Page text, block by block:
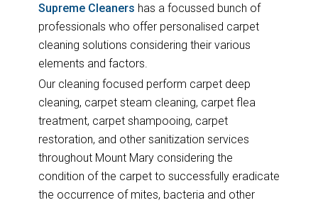
Supreme Cleaners has a focussed bunch of
professionals who offer personalised carpet
cleaning solutions considering their various
elements and factors.
Our cleaning focused perform carpet deep
cleaning, carpet steam cleaning, carpet flea
treatment, carpet shampooing, carpet
restoration, and other sanitization services
throughout Mount Mary considering the
condition of the carpet to successfully eradicate
the occurrence of mites, bacteria and other